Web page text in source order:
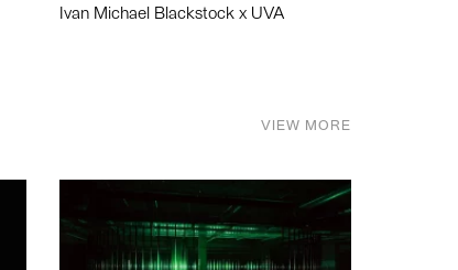
Ivan Michael Blackstock x UVA
VIEW MORE